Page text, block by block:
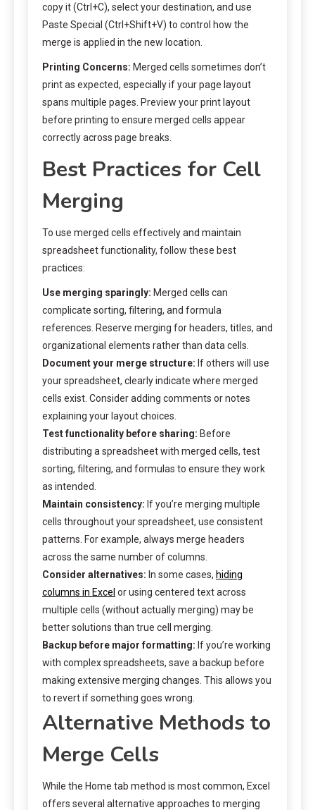
copy it (Ctrl+C), select your destination, and use
Paste Special (Ctrl+Shift+V) to control how the
merge is applied in the new location.
Printing Concerns: Merged cells sometimes don’t
print as expected, especially if your page layout
spans multiple pages. Preview your print layout
before printing to ensure merged cells appear
correctly across page breaks.
Best Practices for Cell
Merging
To use merged cells effectively and maintain
spreadsheet functionality, follow these best
practices:
Use merging sparingly: Merged cells can
complicate sorting, filtering, and formula
references. Reserve merging for headers, titles, and
organizational elements rather than data cells.
Document your merge structure: If others will use
your spreadsheet, clearly indicate where merged
cells exist. Consider adding comments or notes
explaining your layout choices.
Test functionality before sharing: Before
distributing a spreadsheet with merged cells, test
sorting, filtering, and formulas to ensure they work
as intended.
Maintain consistency: If you’re merging multiple
cells throughout your spreadsheet, use consistent
patterns. For example, always merge headers
across the same number of columns.
Consider alternatives: In some cases, hiding
columns in Excel or using centered text across
multiple cells (without actually merging) may be
better solutions than true cell merging.
Backup before major formatting: If you’re working
with complex spreadsheets, save a backup before
making extensive merging changes. This allows you
to revert if something goes wrong.
Alternative Methods to
Merge Cells
While the Home tab method is most common, Excel
offers several alternative approaches to merging